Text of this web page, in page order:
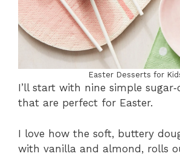
Easter Desserts for
I’ll start with nine simple
that are perfect for Easter.
I love how the soft, buttery
with vanilla and almond, rolls